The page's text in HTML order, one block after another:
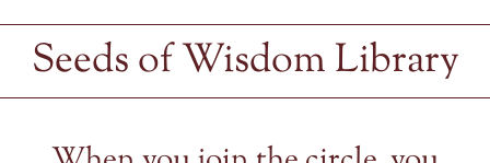
Seeds of Wisdom Library